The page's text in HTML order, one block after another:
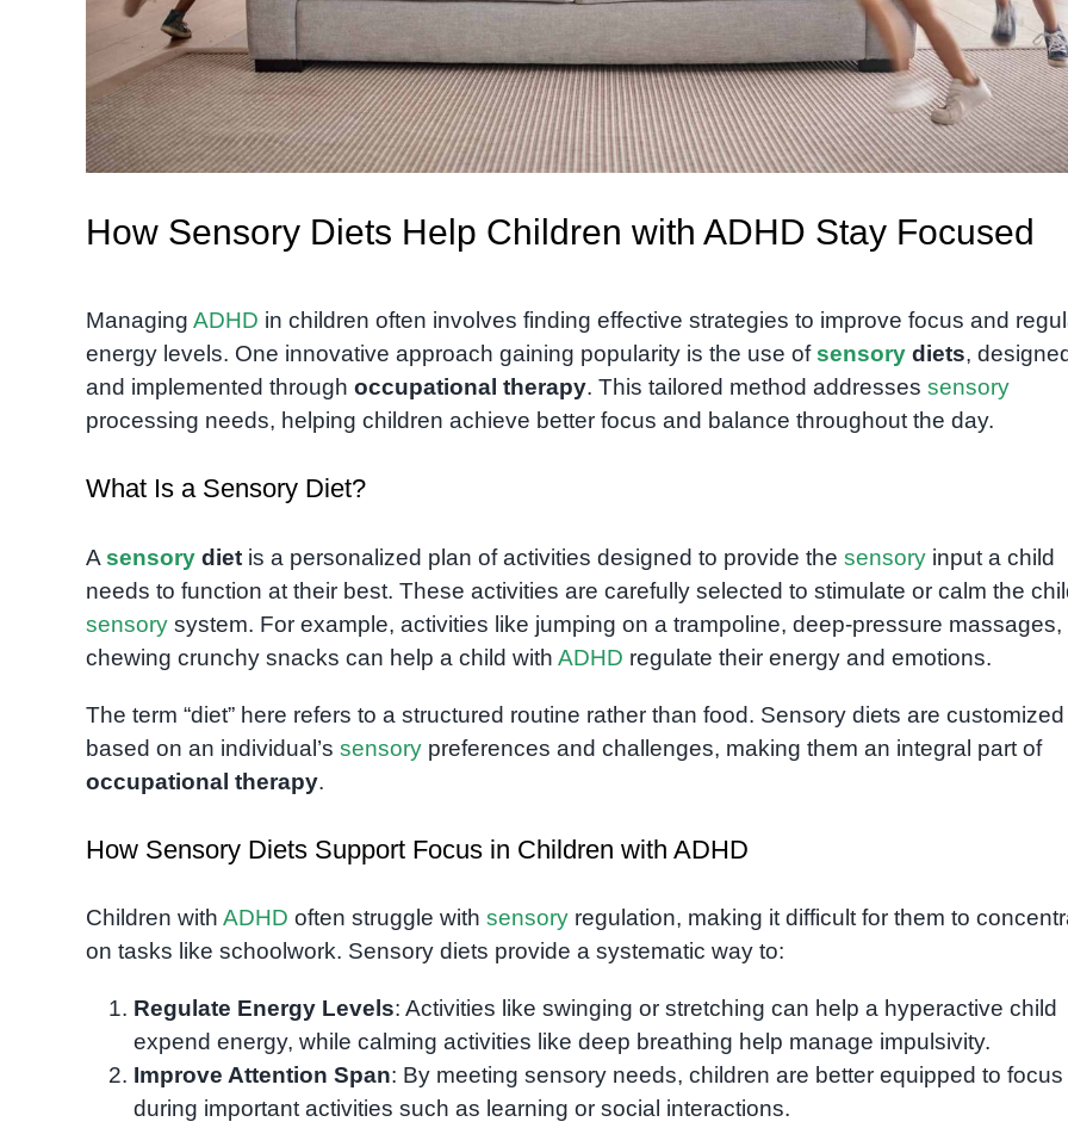
How Sensory Diets Help Children with ADHD Stay Focused
Managing ADHD in children often involves finding effective strategies to improve focus and
energy levels. One innovative approach gaining popularity is the use ofsensorydiets, designed
and implemented through occupational therapy. This tailored method addresses sensory
processing needs, helping children achieve better focus and balance throughout the day.
What Is a Sensory Diet?
A sensorydietis a personalized plan of activities designed to provide the sensoryinput a child
needs to function at their best. These activities are carefully selected to stimulate or calm the
sensorysystem. For example, activities like jumping on a trampoline, deep-pressure massages,
chewing crunchy snacks can help a child with ADHD regulate their energy and emotions.
The term “diet” here refers to a structured routine rather than food. Sensory diets are customized
based on an individual’s sensorypreferences and challenges, making them an integral part of
occupational therapy.
How Sensory Diets Support Focus in Children with ADHD
Children with ADHD often struggle with sensoryregulation, making it difficult for them to
on tasks like schoolwork. Sensory diets provide a systematic way to:
Regulate Energy Levels: Activities like swinging or stretching can help a hyperactive child
expend energy, while calming activities like deep breathing help manage impulsivity.
Improve Attention Span: By meeting sensory needs, children are better equipped to focus
during important activities such as learning or social interactions.